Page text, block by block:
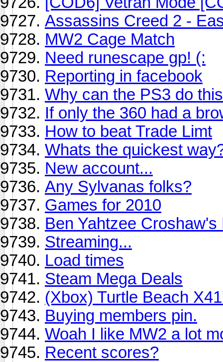
Assassins Creed 2 -
MW2 Cage Match
Need runescape gp! (:
Reporting in facebook
Why can the PS3 do
If only the 360 had a
How to beat Trade Limt
Whats the quickest
New account...
Any Sylvanas folks?
Games for 2010
Ben Yahtzee Croshaw's
Streaming...
Load times
Steam Mega Deals
(Xbox) Turtle Beach
Buying members pin.
Woah I like MW2 a lot
Recent scores?